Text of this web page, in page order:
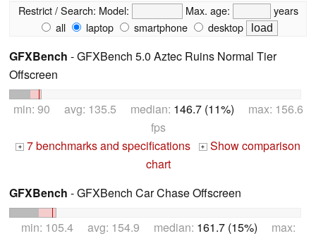
Restrict / Search: Model: Max. age:
years
all
laptop smartphone desktop
GFXBench - GFXBench 5.0 Aztec Ruins Normal Tier
Offscreen
min: 90 avg: 135.5 median: 146.7 (11%) max: 156.6
fps
+ 7 benchmarks and specifications + Show comparison
chart
GFXBench - GFXBench Car Chase Offscreen
min: 105.4 avg: 154.9 median: 161.7 (15%) max: